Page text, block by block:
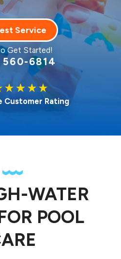
Service
Get Started!
6814
Customer Rating
WATER
POOL